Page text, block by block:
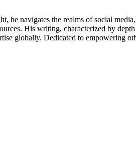
he navigates the realms of social
His writing, characterized by
globally. Dedicated to empowering